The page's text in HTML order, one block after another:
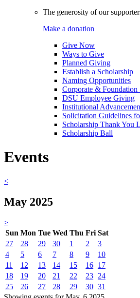
The generosity of our
Make a donation
Give Now
Ways to Give
Planned Giving
Establish a Scholarship
Naming Opportunities
Corporate & Foundation
DSU Employee Giving
Institutional
Solicitation Guidelines
Scholarship Thank You
Scholarship Ball
Events
<
May 2025
>
Sun Mon Tue Wed Thu Fri Sat
27
28 29 30 1 2
3
4
5 6 7 8 9
10
11
12 13 14 15 16 17
18
19 20 21 22 23 24
25
26 27 28 29 30 31